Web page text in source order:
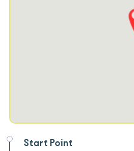
Start Point